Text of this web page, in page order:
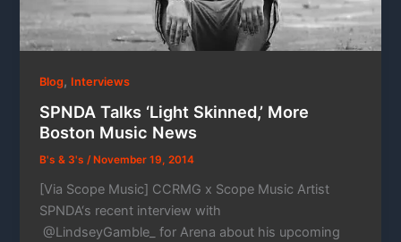
Blog, Interviews
SPNDA Talks ‘Light Skinned,’ More
Boston Music News
B's & 3's/ November 19, 2014
[Via Scope Music] CCRMG x Scope Music Artist
SPNDA‘s recent interview with
@LindseyGamble_ for Arena about his upcoming